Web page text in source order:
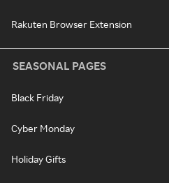
Rakuten Browser Extension
SEASONAL PAGES
Black Friday
Cyber Monday
Holiday Gifts